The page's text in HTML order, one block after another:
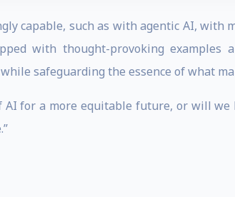
capable, such as with agentic AI,
with thought-provoking examples
safeguarding the essence of what
for a more equitable future, or will we